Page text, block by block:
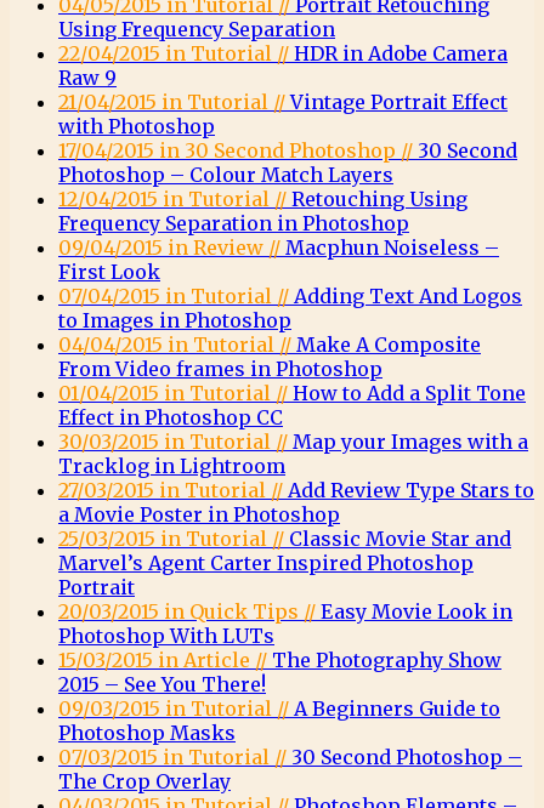
04/05/2015 in Tutorial // Portrait Retouching
Using Frequency Separation
22/04/2015 in Tutorial // HDR in Adobe Camera
Raw 9
21/04/2015 in Tutorial //Vintage Portrait Effect
with Photoshop
17/04/2015 in 30 Second Photoshop // 30 Second
Photoshop – Colour Match Layers
12/04/2015 in Tutorial // Retouching Using
Frequency Separation in Photoshop
09/04/2015 in Review // Macphun Noiseless –
First Look
07/04/2015 in Tutorial // Adding Text And Logos
to Images in Photoshop
04/04/2015 in Tutorial // Make A Composite
From Video frames in Photoshop
01/04/2015 in Tutorial // How to Add a Split Tone
Effect in Photoshop CC
30/03/2015 in Tutorial // Map your Images with a
Tracklog in Lightroom
27/03/2015 in Tutorial // Add Review Type Stars to
a Movie Poster in Photoshop
25/03/2015 in Tutorial // Classic Movie Star and
Marvel’s Agent Carter Inspired Photoshop
Portrait
20/03/2015 in Quick Tips // Easy Movie Look in
Photoshop With LUTs
15/03/2015 in Article // The Photography Show
2015 – See You There!
09/03/2015 in Tutorial // A Beginners Guide to
Photoshop Masks
07/03/2015 in Tutorial // 30 Second Photoshop –
The Crop Overlay